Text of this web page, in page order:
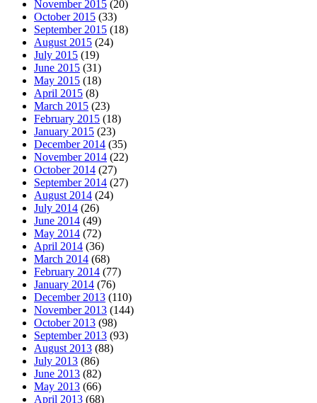
November 2015 (20)
October 2015 (33)
September 2015 (18)
August 2015 (24)
July 2015 (19)
June 2015 (31)
May 2015 (18)
April 2015 (8)
March 2015 (23)
February 2015 (18)
January 2015 (23)
December 2014 (35)
November 2014 (22)
October 2014 (27)
September 2014 (27)
August 2014 (24)
July 2014 (26)
June 2014 (49)
May 2014 (72)
April 2014 (36)
March 2014 (68)
February 2014 (77)
January 2014 (76)
December 2013 (110)
November 2013 (144)
October 2013 (98)
September 2013 (93)
August 2013 (88)
July 2013 (86)
June 2013 (82)
May 2013 (66)
April 2013 (68)